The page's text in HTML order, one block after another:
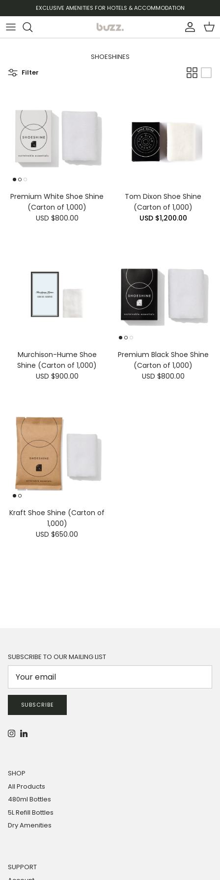
Skip to contentEXCLUSIVE AMENITIES FOR HOTELS & ACCOMMODATION
Account
Cart
SHOESHINES
Filter
Premium White Shoe Shine
(Carton of 1,000)
USD $800.00
Tom Dixon Shoe Shine
(Carton of 1,000)
USD $1,200.00
Murchison-Hume Shoe
Shine (Carton of 1,000)
USD $900.00
Premium Black Shoe Shine
(Carton of 1,000)
USD $800.00
Kraft Shoe Shine (Carton of
1,000)
USD $650.00
SUBSCRIBE TO OUR MAILING LIST
SUBSCRIBE
Instagram
LinkedIn
SHOP
All Products
480ml Bottles
5L Refill Bottles
Dry Amenities
SUPPORT